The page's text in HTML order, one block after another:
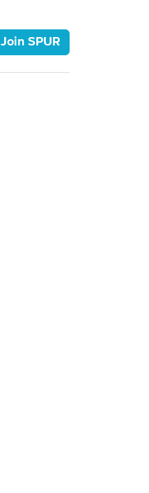
Join SPUR